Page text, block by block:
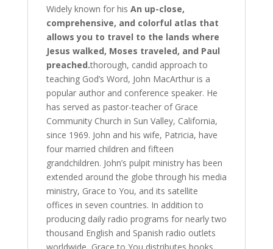
Widely known for his An up-close,
comprehensive, and colorful atlas that
allows you to travel to the lands where
Jesus walked, Moses traveled, and Paul
preached.thorough, candid approach to
teaching God’s Word, John MacArthur is a
popular author and conference speaker. He
has served as pastor-teacher of Grace
Community Church in Sun Valley, California,
since 1969. John and his wife, Patricia, have
four married children and fifteen
grandchildren. John’s pulpit ministry has been
extended around the globe through his media
ministry, Grace to You, and its satellite
offices in seven countries. In addition to
producing daily radio programs for nearly two
thousand English and Spanish radio outlets
worldwide, Grace to You distributes books,